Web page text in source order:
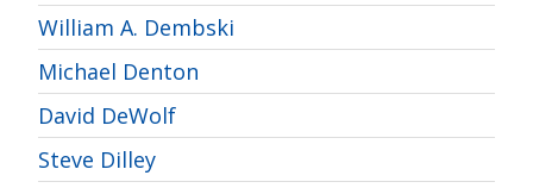
William A. Dembski
Michael Denton
David DeWolf
Steve Dilley